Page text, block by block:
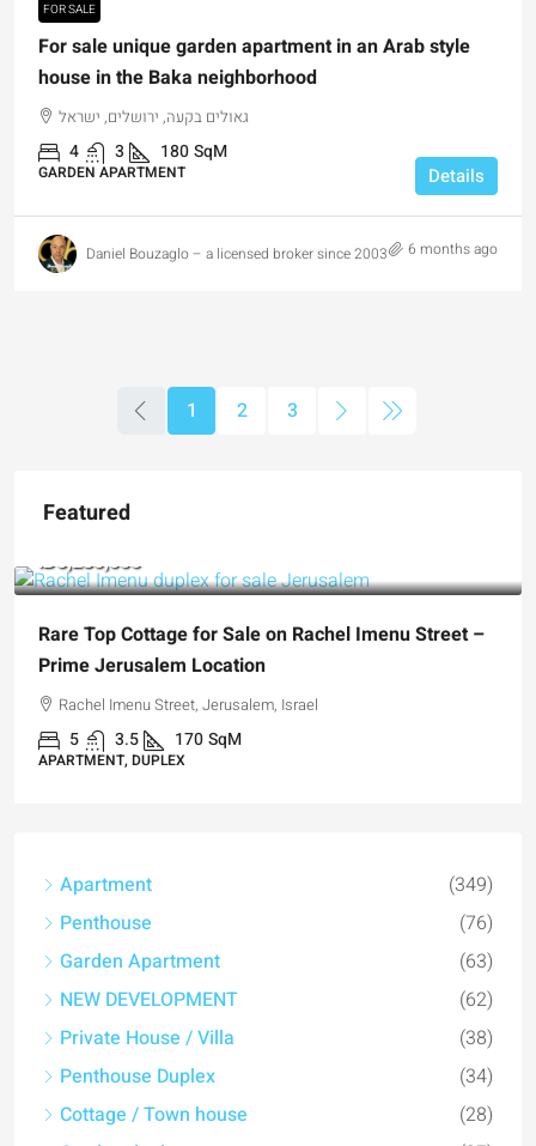
FOR SALE
For sale unique garden apartment in an Arab style
house in the Baka neighborhood
גאולים בקעה, ירושלים, ישראל
4 3 180SqM
GARDEN APARTMENT Details
Daniel Bouzaglo – a licensed broker since 2003 6 months ago
1 2 3
Featured
Top Cottage for Sale on Rachel Imenu Street –
Jerusalem Location
Rachel Imenu Street, Jerusalem, Israel
3.5 170SqM
DUPLEX
Apartment
(349)
Penthouse
(76)
Garden Apartment
(63)
NEW DEVELOPMENT
(62)
Private House / Villa
(38)
Penthouse Duplex
(34)